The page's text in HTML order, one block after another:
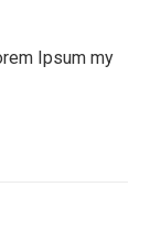
Ipsum my